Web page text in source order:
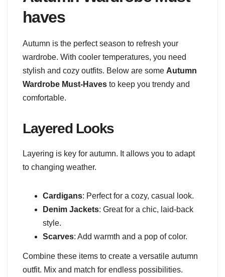
haves
Autumn is the perfect season to refresh your
wardrobe. With cooler temperatures, you need
stylish and cozy outfits. Below are some Autumn
Wardrobe Must-Haves to keep you trendy and
comfortable.
Layered Looks
Layering is key for autumn. It allows you to adapt
to changing weather.
Cardigans: Perfect for a cozy, casual look.
Denim Jackets: Great for a chic, laid-back
style.
Scarves: Add warmth and a pop of color.
Combine these items to create a versatile autumn
outfit. Mix and match for endless possibilities.